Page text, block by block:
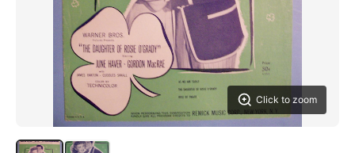
Click to zoom